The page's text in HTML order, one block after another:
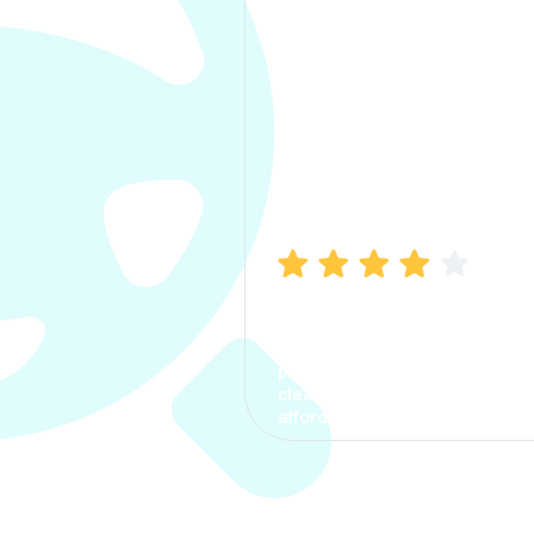
process. The options were
clear, the premium was
affordable.